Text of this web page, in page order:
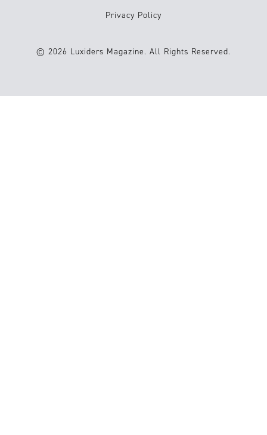
Privacy Policy
© 2026 Luxiders Magazine. All Rights Reserved.